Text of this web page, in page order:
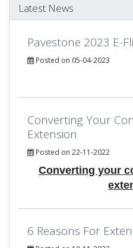
Latest News
Pavestone 2023 E-
Posted on 05-04-2023
Converting Your
Extension
Posted on 22-11-2022
Converting your
6 Reasons For